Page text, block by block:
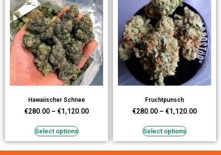
Hawaiischer Schnee
€280.00 – €1,120.00
Select options
Fruchtpunsch
€280.00 – €1,120.00
Select options